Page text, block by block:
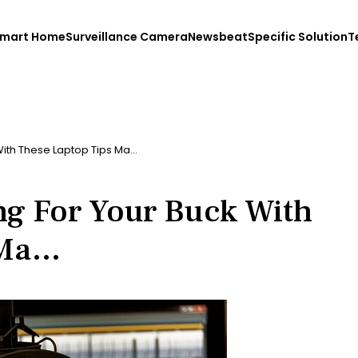
HomeSurveillance CameraNewsbeatSpecific Solution
These Laptop Tips Ma…
For Your Buck With